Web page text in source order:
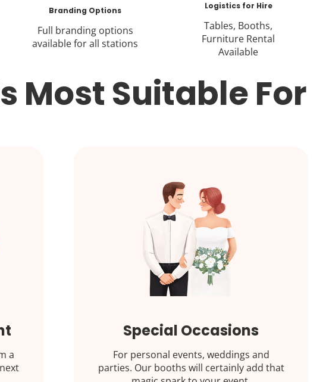
Branding Options
Full branding options
available for all stations
Logistics for Hire
Tables, Booths,
Furniture Rental
Available
Most Suitable For
a
Special Occasions
For personal events, weddings and
parties. Our booths will certainly add that